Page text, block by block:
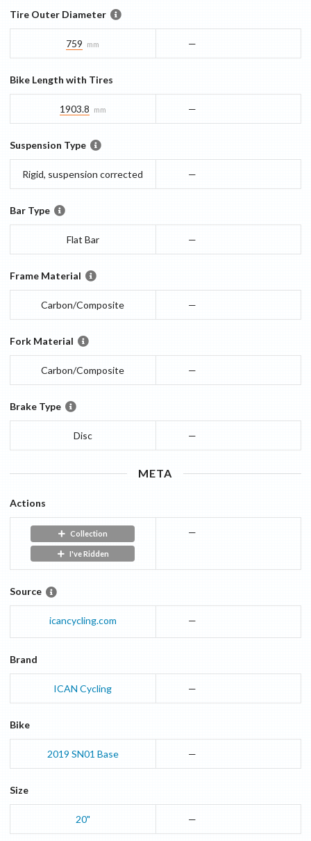
Tire Outer Diameter
759 mm —
Bike Length with Tires
1903.8 mm —
Suspension Type
Rigid, suspension corrected —
Bar Type
Flat Bar —
Frame Material
Carbon/Composite —
Fork Material
Carbon/Composite —
Brake Type
Disc —
META
Actions
Collection
I've Ridden
—
Source
icancycling.com —
Brand
ICAN Cycling —
Bike
2019 SN01 Base —
Size
20" —